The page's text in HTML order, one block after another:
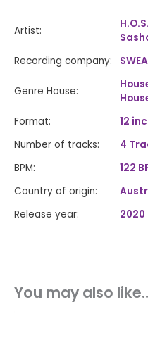
Artist:
Recording company:
Genre House:
Format:
12
Number of tracks:
4
BPM:
122
Country of origin:
Release year:
2020
You may also